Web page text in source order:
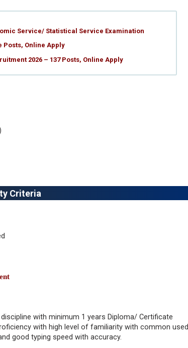
Service/ Statistical Service Examination
Posts, Online Apply
2026 – 137 Posts, Online Apply
Criteria
with minimum 1 years Diploma/ Certificate
with high level of familiarity with common used
good typing speed with accuracy.